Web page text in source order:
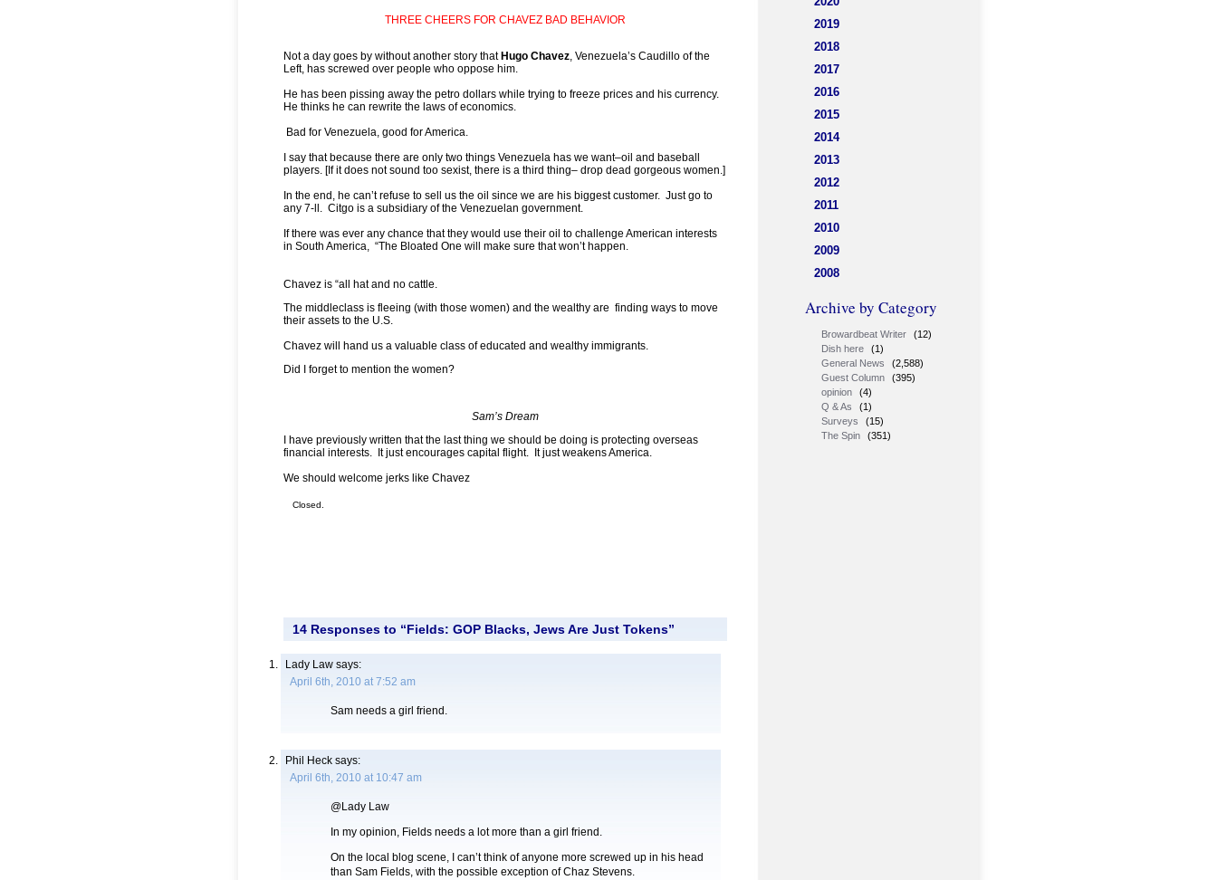
2019
2018
2017
2016
2015
2014
2013
2012
2011
2010
2009
2008
Archive by Category
Browardbeat Writer
(12)
Dish here
(1)
General News
(2,588)
Guest Column
(395)
opinion
(4)
Q & As
(1)
Surveys
(15)
The Spin
(351)
THREE CHEERS FOR CHAVEZ BAD BEHAVIOR
Not a day goes by without another story thatHugo Chavez , Venezuela’s Caudillo of the
Left, has screwed over people who oppose him.
He has been pissing away the petro dollars while trying to freeze prices and his currency.
He thinks he can rewrite the laws of economics.
Bad for Venezuela, good for America.
I say that because there are only two things Venezuela has we want–oil and baseball
players. [If it does not sound too sexist, there is a third thing– drop dead gorgeous women.]
In the end, he can’t refuse to sell us the oil since we are his biggest customer. Just go to
any 7-ll. Citgo is a subsidiary of the Venezuelan government.
If there was ever any chance that they would use their oil to challenge American interests
in South America, “The Bloated One will make sure that won’t happen.
Chavez is “all hat and no cattle.
The middleclass is fleeing (with those women) and the wealthy are finding ways to move
their assets to the U.S.
Chavez will hand us a valuable class of educated and wealthy immigrants.
Did I forget to mention the women?
Sam’s Dream
I have previously written that the last thing we should be doing is protecting overseas
financial interests. It just encourages capital flight. It just weakens America.
We should welcome jerks like Chavez
Closed.
14 Responses to “Fields: GOP Blacks, Jews Are Just Tokens”
Lady Law says:
April 6th, 2010 at 7:52 am
Sam needs a girl friend.
Phil Heck says:
April 6th, 2010 at 10:47 am
@Lady Law
In my opinion, Fields needs a lot more than a girl friend.
On the local blog scene, I can’t think of anyone more screwed up in his head
than Sam Fields, with the possible exception of Chaz Stevens.